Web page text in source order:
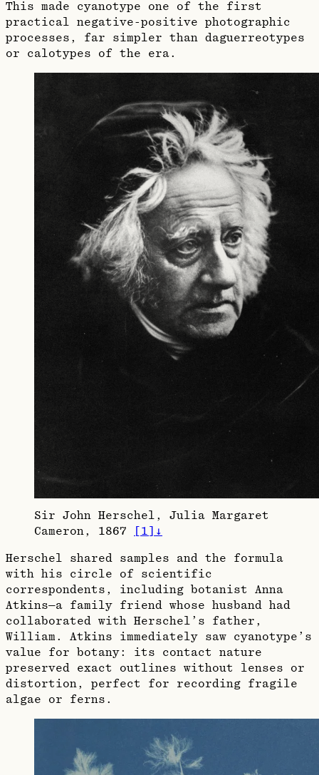
This made cyanotype one of the first
practical negative-positive photographic
processes, far simpler than daguerreotypes
or calotypes of the era.​
Sir John Herschel, Julia Margaret
Cameron, 1867
1 ↓
Herschel shared samples and the formula
with his circle of scientific
correspondents, including botanist Anna
Atkins—a family friend whose husband had
collaborated with Herschel’s father,
William. Atkins immediately saw cyanotype’s
value for botany: its contact nature
preserved exact outlines without lenses or
distortion, perfect for recording fragile
algae or ferns.​